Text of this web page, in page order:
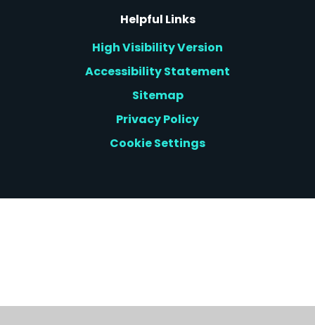
Helpful Links
High Visibility Version
Accessibility Statement
Sitemap
Privacy Policy
Cookie Settings